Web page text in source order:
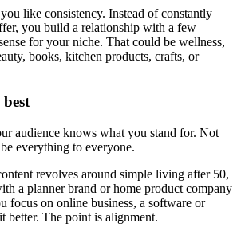
like consistency. Instead of constantly
you build a relationship with a few
for your niche. That could be wellness,
books, kitchen products, crafts, or
audience knows what you stand for. Not
everything to everyone.
revolves around simple living after 50,
a planner brand or home product company
focus on online business, a software or
better. The point is alignment.